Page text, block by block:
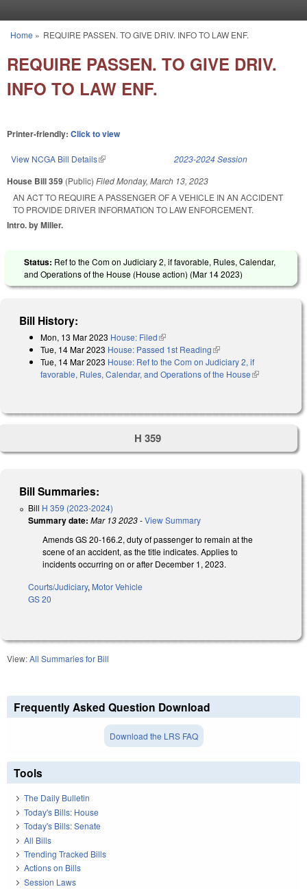
You are here
Home » REQUIRE PASSEN. TO GIVE DRIV. INFO TO LAW ENF.
REQUIRE PASSEN. TO GIVE DRIV.
INFO TO LAW ENF.
Printer-friendly: Click to view
View NCGA Bill Details(link is external) 2023-2024 Session
House Bill 359 (Public) FiledMonday, March 13, 2023
AN ACT TO REQUIRE A PASSENGER OF A VEHICLE IN AN ACCIDENT
TO PROVIDE DRIVER INFORMATION TO LAW ENFORCEMENT.
Intro. by Miller.
Status: Ref to the Com on Judiciary 2, if favorable, Rules, Calendar,
and Operations of the House (House action) (Mar 14 2023)
Bill History:
Mon, 13 Mar 2023 House: Filed(link is external)
Tue, 14 Mar 2023 House: Passed 1st Reading(link is external)
Tue, 14 Mar 2023 House: Ref to the Com on Judiciary 2, if
favorable, Rules, Calendar, and Operations of the House(link is
H 359
Bill Summaries:
Bill H 359 (2023-2024)
Summary date: Mar 13 2023-View Summary
Amends GS 20-166.2, duty of passenger to remain at the
scene of an accident, as the title indicates. Applies to
incidents occurring on or after December 1, 2023.
Courts/Judiciary, Motor Vehicle
GS 20
View:All Summaries for Bill
Frequently Asked Question Download
Download the LRS FAQ
Tools
The Daily Bulletin
Today's Bills: House
Today's Bills: Senate
All Bills
Trending Tracked Bills
Actions on Bills
Session Laws